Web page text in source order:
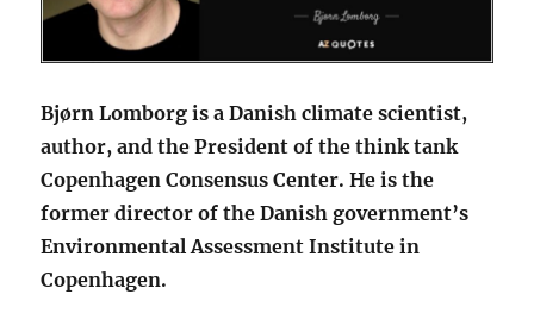
Bjørn Lomborg is a Danish climate scientist,
author, and the President of the think tank
Copenhagen Consensus Center. He is the
former director of the Danish government’s
Environmental Assessment Institute in
Copenhagen.